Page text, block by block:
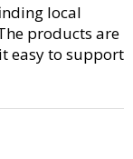
local
products are
easy to support